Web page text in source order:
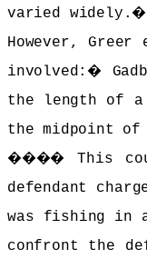
varied widely.
However,
involved: �
the length of
the midpoint
����This
defendant
was fishing in
confront the